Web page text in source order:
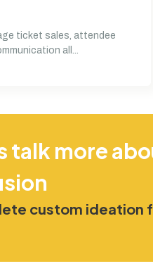
ticket sales, attendee
all...
talk more
custom ideation